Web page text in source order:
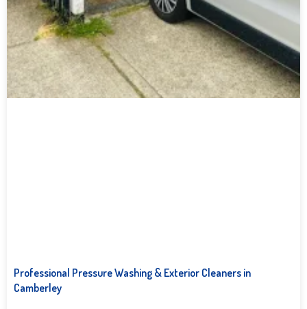
Professional Pressure Washing & Exterior Cleaners in
Camberley